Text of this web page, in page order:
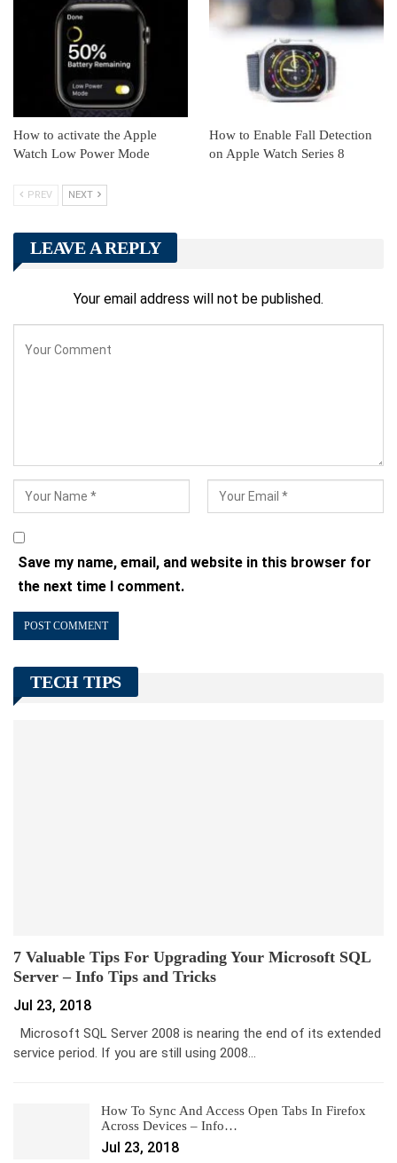
How to activate the Apple
Watch Low Power Mode
How to Enable Fall Detection
on Apple Watch Series 8
PREV NEXT
LEAVE A REPLY
Your email address will not be published.
Save my name, email, and website in this browser for
the next time I comment.
TECH TIPS
7 Valuable Tips For Upgrading Your Microsoft SQL
Server – Info Tips and Tricks
Jul 23, 2018
Microsoft SQL Server 2008 is nearing the end of its extended
service period. If you are still using 2008…
How To Sync And Access Open Tabs In Firefox
Across Devices – Info…
Jul 23, 2018